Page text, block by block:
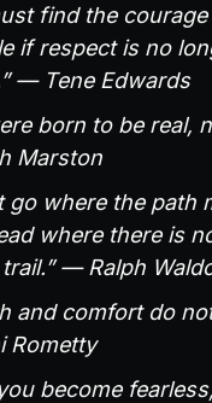
find the
if respect is no
— Tene Edwards
born to be real,
Marston
go where the path
where there is
trail.” — Ralph
and comfort do
Rometty
become